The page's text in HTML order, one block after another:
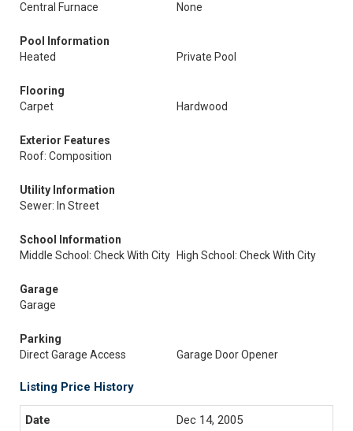
Central Furnace
None
Pool Information
Heated
Private Pool
Flooring
Carpet
Hardwood
Exterior Features
Roof: Composition
Utility Information
Sewer: In Street
School Information
Middle School: Check With City
High School: Check With City
Garage
Garage
Parking
Direct Garage Access
Garage Door Opener
Listing Price History
Dec 14, 2005